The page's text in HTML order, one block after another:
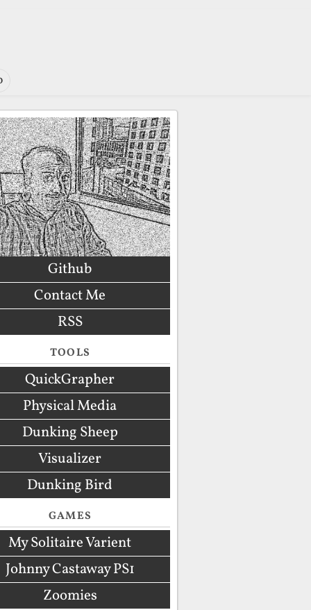
Github
Contact Me
RSS
TOOLS
QuickGrapher
Physical Media
Dunking Sheep
Visualizer
Dunking Bird
GAMES
My Solitaire Varient
Johnny Castaway PS1
Zoomies